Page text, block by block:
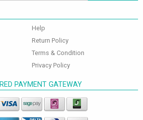
Help
Return Policy
Terms & Condition
Privacy Policy
PAYMENT GATEWAY